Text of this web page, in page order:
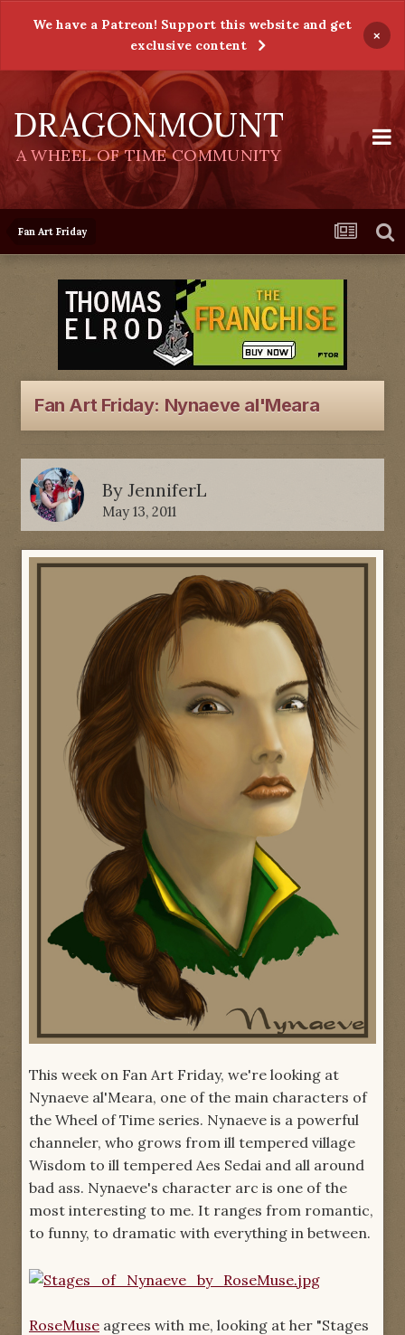
We have a Patreon! Support this website and get
exclusive content
×
DRAGONMOUNT
A WHEEL OF TIME COMMUNITY
Fan Art Friday
Fan Art Friday: Nynaeve al'Meara
By JenniferL
May 13, 2011
This week on Fan Art Friday, we're looking at
Nynaeve al'Meara, one of the main characters of
the Wheel of Time series. Nynaeve is a powerful
channeler, who grows from ill tempered village
Wisdom to ill tempered Aes Sedai and all around
bad ass. Nynaeve's character arc is one of the
most interesting to me. It ranges from romantic,
to funny, to dramatic with everything in between.
RoseMuse agrees with me, looking at her "Stages